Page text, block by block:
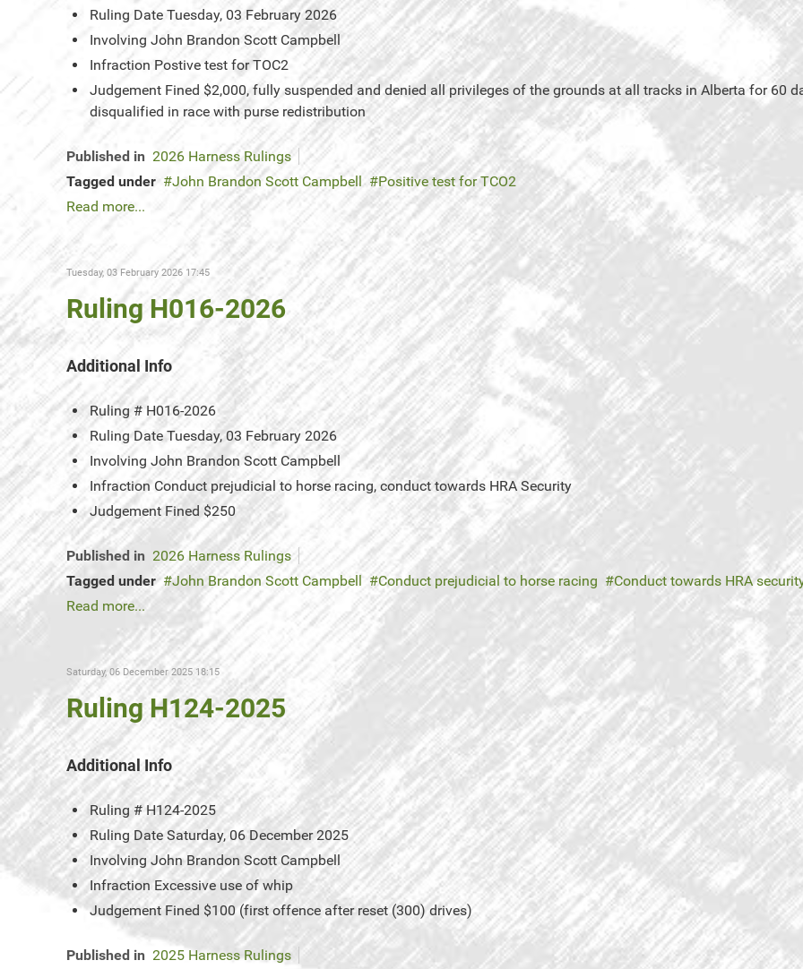
Ruling Date Tuesday, 03 February 2026
Involving John Brandon Scott Campbell
Infraction Postive test for TOC2
Judgement Fined $2,000, fully suspended and denied all privileges of the grounds at all tracks in Alberta for 60
disqualified in race with purse redistribution
Published in 2026 Harness Rulings
Tagged under
John Brandon Scott Campbell
Positive test for TCO2
Read more...
Tuesday, 03 February 2026 17:45
Ruling H016-2026
Additional Info
Ruling # H016-2026
Ruling Date Tuesday, 03 February 2026
Involving John Brandon Scott Campbell
Infraction Conduct prejudicial to horse racing, conduct towards HRA Security
Judgement Fined $250
Published in 2026 Harness Rulings
Tagged under
John Brandon Scott Campbell Conduct prejudicial to horse racing
Conduct towards HRA
Read more...
Saturday, 06 December 2025 18:15
Ruling H124-2025
Additional Info
Ruling # H124-2025
Ruling Date Saturday, 06 December 2025
Involving John Brandon Scott Campbell
Infraction Excessive use of whip
Judgement Fined $100 (first offence after reset (300) drives)
Published in 2025 Harness Rulings